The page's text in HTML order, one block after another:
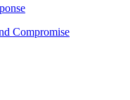
Compromise